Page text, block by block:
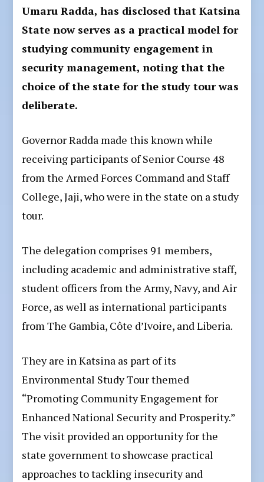
Umaru Radda, has disclosed that Katsina
State now serves as a practical model for
studying community engagement in
security management, noting that the
choice of the state for the study tour was
deliberate.
Governor Radda made this known while
receiving participants of Senior Course 48
from the Armed Forces Command and Staff
College, Jaji, who were in the state on a study
tour.
The delegation comprises 91 members,
including academic and administrative staff,
student officers from the Army, Navy, and Air
Force, as well as international participants
from The Gambia, Côte d’Ivoire, and Liberia.
They are in Katsina as part of its
Environmental Study Tour themed
“Promoting Community Engagement for
Enhanced National Security and Prosperity.”
The visit provided an opportunity for the
state government to showcase practical
approaches to tackling insecurity and